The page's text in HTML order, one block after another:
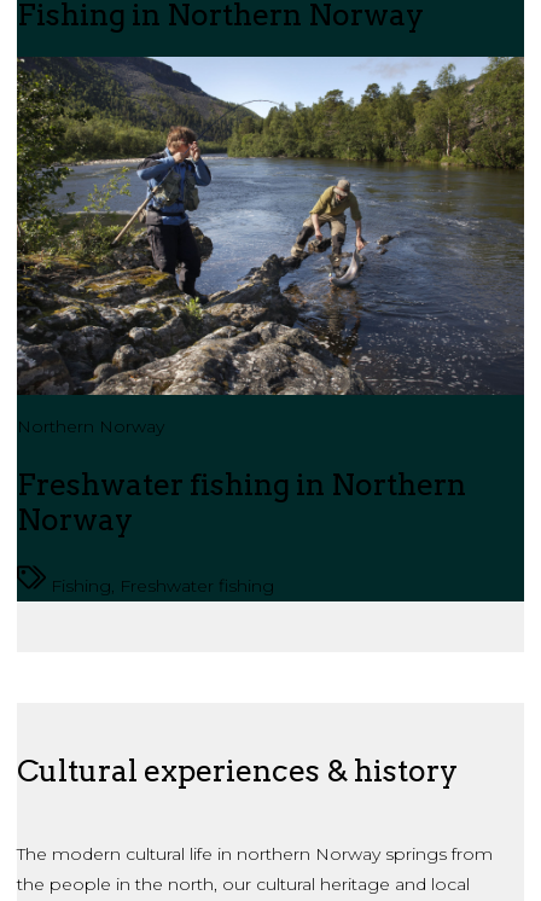
Fishing in Northern Norway
Northern Norway
Freshwater fishing in Northern
Norway
Fishing, Freshwater fishing
Cultural experiences & history
The modern cultural life in northern Norway springs from
the people in the north, our cultural heritage and local